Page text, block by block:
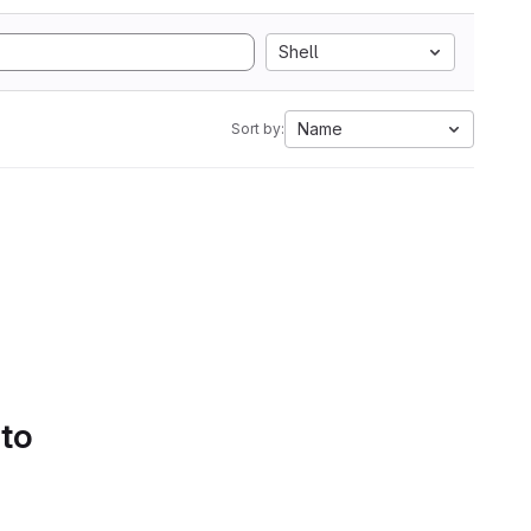
Shell
Sort by: Name